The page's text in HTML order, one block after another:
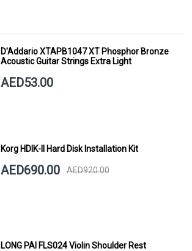
D'Addario XTAPB1047 XT Phosphor Bronze
Acoustic Guitar Strings Extra Light
AED53.00
Korg HDIK-II Hard Disk Installation Kit
AED690.00 AED920.00
LONG PAI FLS024 Violin Shoulder Rest